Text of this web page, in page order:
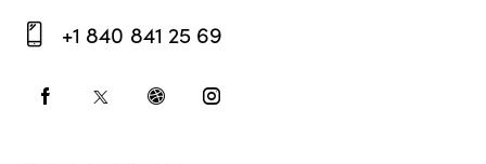
E-
m
on
+1 840 841 25 69